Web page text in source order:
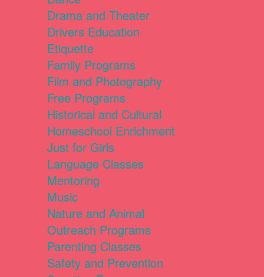
Drama and Theater
Drivers Education
Etiquette
Family Programs
Film and Photography
Free Programs
Historical and Cultural
Homeschool Enrichment
Just for Girls
Language Classes
Mentoring
Music
Nature and Animal
Outreach Programs
Parenting Classes
Safety and Prevention